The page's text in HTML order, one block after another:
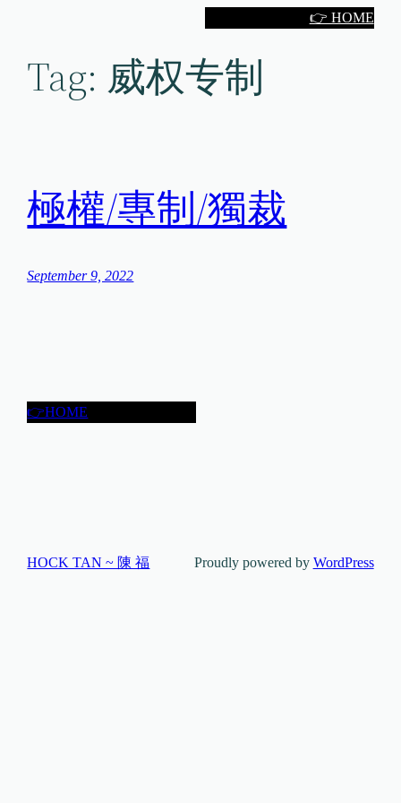
👉 HOME
Tag: 威权专制
極權/專制/獨裁
September 9, 2022
👉HOME
HOCK TAN ~ 陳 福 Proudly powered by WordPress